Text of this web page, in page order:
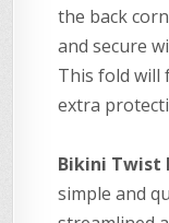
the back
and secure
This fold will
extra
Bikini Twist
simple and